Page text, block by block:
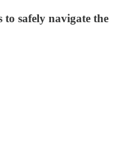
to safely navigate the